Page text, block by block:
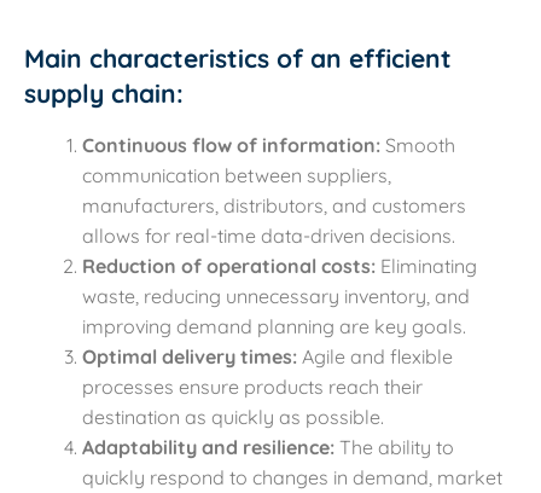
Main characteristics of an efficient
supply chain:
Continuous flow of information: Smooth
communication between suppliers,
manufacturers, distributors, and customers
allows for real-time data-driven decisions.
Reduction of operational costs: Eliminating
waste, reducing unnecessary inventory, and
improving demand planning are key goals.
Optimal delivery times: Agile and flexible
processes ensure products reach their
destination as quickly as possible.
Adaptability and resilience: The ability to
quickly respond to changes in demand, market